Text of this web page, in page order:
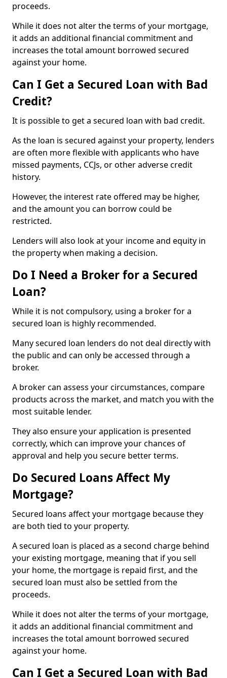
proceeds.
While it does not alter the terms of your mortgage,
it adds an additional financial commitment and
increases the total amount borrowed secured
against your home.
Can I Get a Secured Loan with Bad
Credit?
It is possible to get a secured loan with bad credit.
As the loan is secured against your property, lenders
are often more flexible with applicants who have
missed payments, CCJs, or other adverse credit
history.
However, the interest rate offered may be higher,
and the amount you can borrow could be
restricted.
Lenders will also look at your income and equity in
the property when making a decision.
Do I Need a Broker for a Secured
Loan?
While it is not compulsory, using a broker for a
secured loan is highly recommended.
Many secured loan lenders do not deal directly with
the public and can only be accessed through a
broker.
A broker can assess your circumstances, compare
products across the market, and match you with the
most suitable lender.
They also ensure your application is presented
correctly, which can improve your chances of
approval and help you secure better terms.
Do Secured Loans Affect My
Mortgage?
Secured loans affect your mortgage because they
are both tied to your property.
A secured loan is placed as a second charge behind
your existing mortgage, meaning that if you sell
your home, the mortgage is repaid first, and the
secured loan must also be settled from the
proceeds.
While it does not alter the terms of your mortgage,
it adds an additional financial commitment and
increases the total amount borrowed secured
against your home.
Can I Get a Secured Loan with Bad